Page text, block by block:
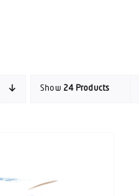
Show24 Products